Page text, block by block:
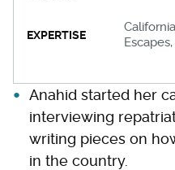
EXPERTISE
Anahid started her
interviewing
writing pieces on
in the country.